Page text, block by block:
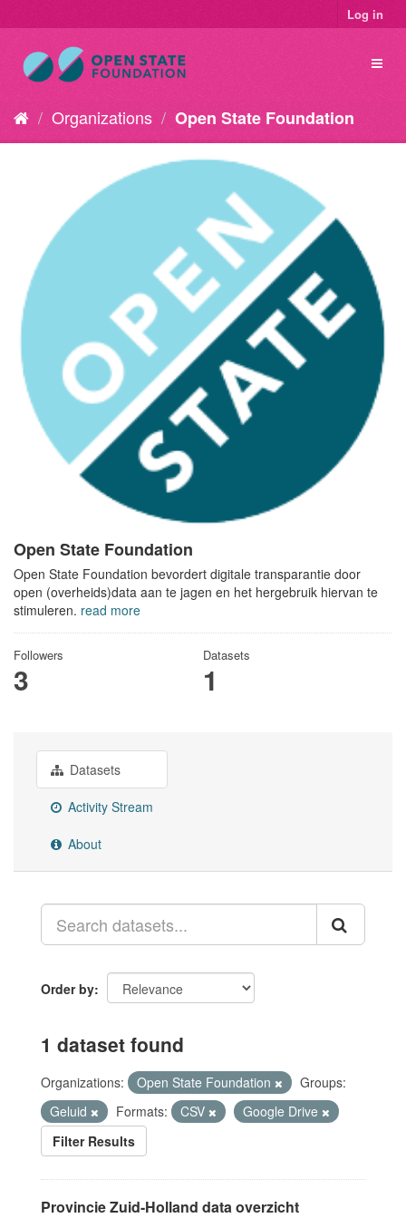
Log in
Organizations Open State Foundation
Open State Foundation
Open State Foundation bevordert digitale transparantie door
open (overheids)data aan te jagen en het hergebruik hiervan te
stimuleren. read more
Followers
3
Datasets
1
Datasets
Activity Stream
About
Order by
1 dataset found
Organizations: Open State Foundation
Groups:
Geluid
Formats: CSV
Google Drive
Filter Results
Provincie Zuid-Holland data overzicht